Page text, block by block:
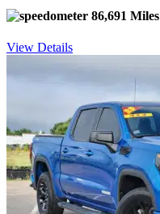
86,691 Miles
View Details